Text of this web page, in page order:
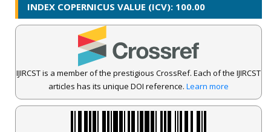
INDEX COPERNICUS VALUE (ICV): 100.00
IJIRCST is a member of the prestigious CrossRef. Each of the IJIRCST
articles has its unique DOI reference. Learn more